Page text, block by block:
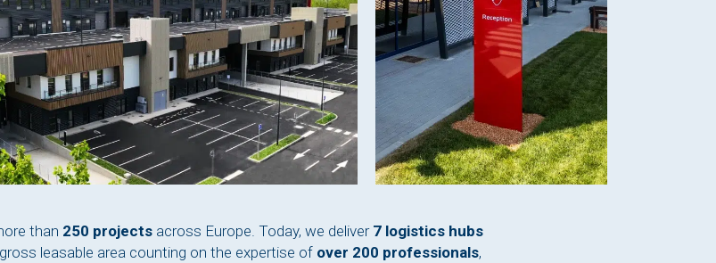
than 250 projects across Europe. Today, we deliver 7 logistics hubs
leasable area counting on the expertise of over 200 professionals,